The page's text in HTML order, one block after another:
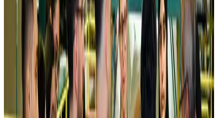
Saudi Arabia allows Bangladeshi workers to renew Iqama under new
NRB Connect Aug 4, 2026
Turkish Airlines holds workshop on NDC platform in Dhaka
Aviation Aug 4, 2026
Former IATA head Willie Walsh takes charge as IndiGo CEO
Airlines and Routes Aug 4, 2026